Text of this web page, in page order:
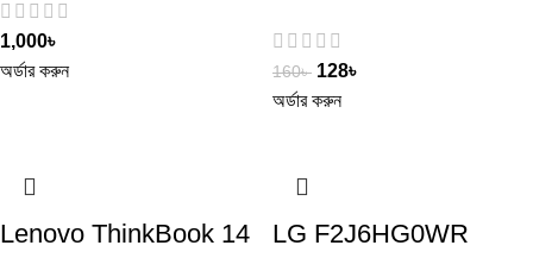
1,000৳
অর্ডার করুন
160৳ 128৳
অর্ডার করুন
Lenovo ThinkBook 14 LG F2J6HG0WR